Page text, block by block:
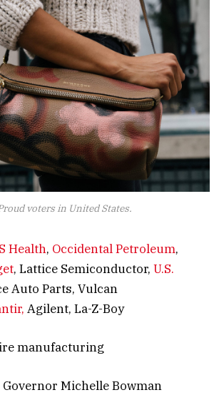
voters in United States.
Health, Occidental Petroleum,
, Lattice Semiconductor, U.S.
Auto Parts, Vulcan
Agilent, La-Z-Boy
manufacturing
Governor Michelle Bowman